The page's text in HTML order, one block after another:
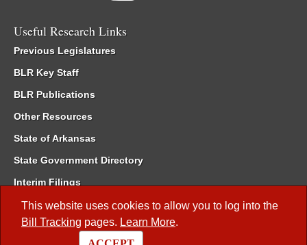
This website uses cookies to allow you to log into the
Bill Tracking pages. Learn More.
Useful Research Links
Previous Legislatures
BLR Key Staff
BLR Publications
Other Resources
State of Arkansas
State Government Directory
Interim Filings
Committee Room Reservation
Meetings of the Whole/Business Meetings